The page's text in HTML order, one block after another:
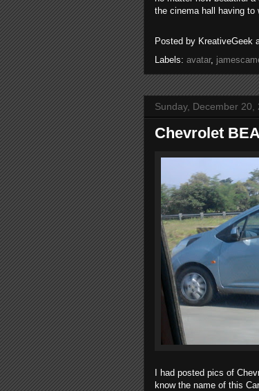
the cinema hall having
Posted by KreativeGeek
Labels: avatar,
Sunday, December 20,
Chevrolet
I had posted pics of
know the name of this